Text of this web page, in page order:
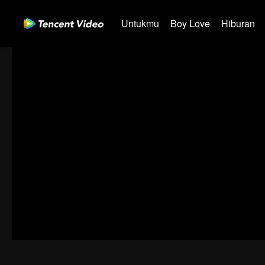
Untukmu Boy Love Hiburan